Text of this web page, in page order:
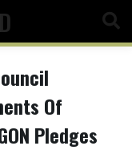
Of
Pledges